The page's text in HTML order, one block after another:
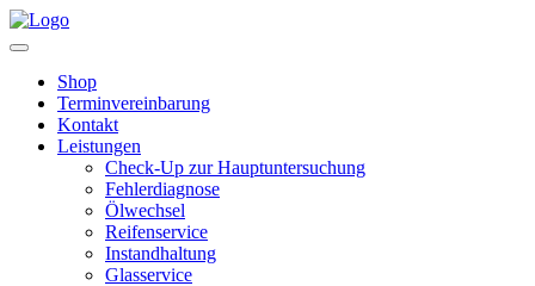
Shop
Terminvereinbarung
Kontakt
Leistungen
Check-Up zur Hauptuntersuchung
Fehlerdiagnose
Ölwechsel
Reifenservice
Instandhaltung
Glasservice